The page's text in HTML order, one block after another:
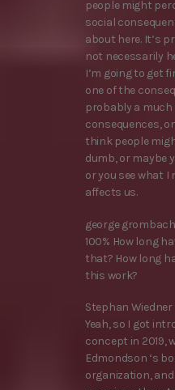
people might
social
about here. It’s
not necessarily
I’m going to get
one of the
probably a
consequences,
think people
dumb, or maybe
or you see what I
affects us.
george
100% How long
that? How long
this work?
Stephan Wiedner
Yeah, so I got
concept in 2019,
Edmondson ‘s
organization, and